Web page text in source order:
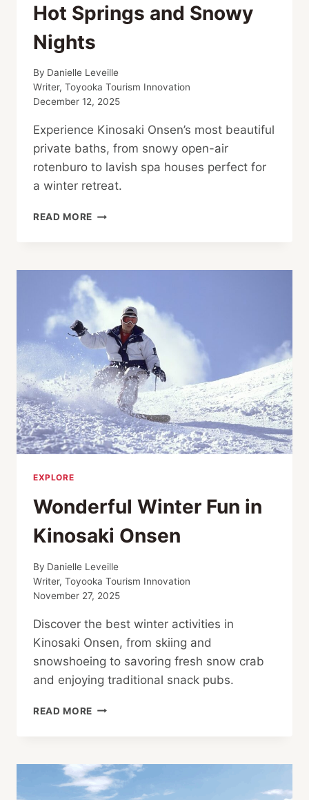
Hot Springs and Snowy
Nights
By Danielle Leveille
Writer, Toyooka Tourism Innovation
December 12, 2025
Experience Kinosaki Onsen’s most beautiful
private baths, from snowy open-air
rotenburo to lavish spa houses perfect for
a winter retreat.
READ MORE KINOSAKI
SPRINGS
AND
SNOWY
NIGHTS
EXPLORE
Wonderful Winter Fun in
Kinosaki Onsen
By Danielle Leveille
Writer, Toyooka Tourism Innovation
November 27, 2025
Discover the best winter activities in
Kinosaki Onsen, from skiing and
snowshoeing to savoring fresh snow crab
and enjoying traditional snack pubs.
READ MORE WONDERFUL
KINOSAKI
ONSEN